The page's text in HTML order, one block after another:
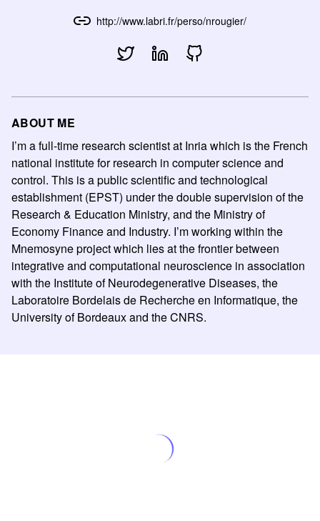
http://www.labri.fr/perso/nrougier/
ABOUT ME
I’m a full-time research scientist at Inria which is the French
national institute for research in computer science and
control. This is a public scientific and technological
establishment (EPST) under the double supervision of the
Research & Education Ministry, and the Ministry of
Economy Finance and Industry. I’m working within the
Mnemosyne project which lies at the frontier between
integrative and computational neuroscience in association
with the Institute of Neurodegenerative Diseases, the
Laboratoire Bordelais de Recherche en Informatique, the
University of Bordeaux and the CNRS.